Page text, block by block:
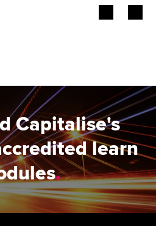
Capitalise's
learn
.